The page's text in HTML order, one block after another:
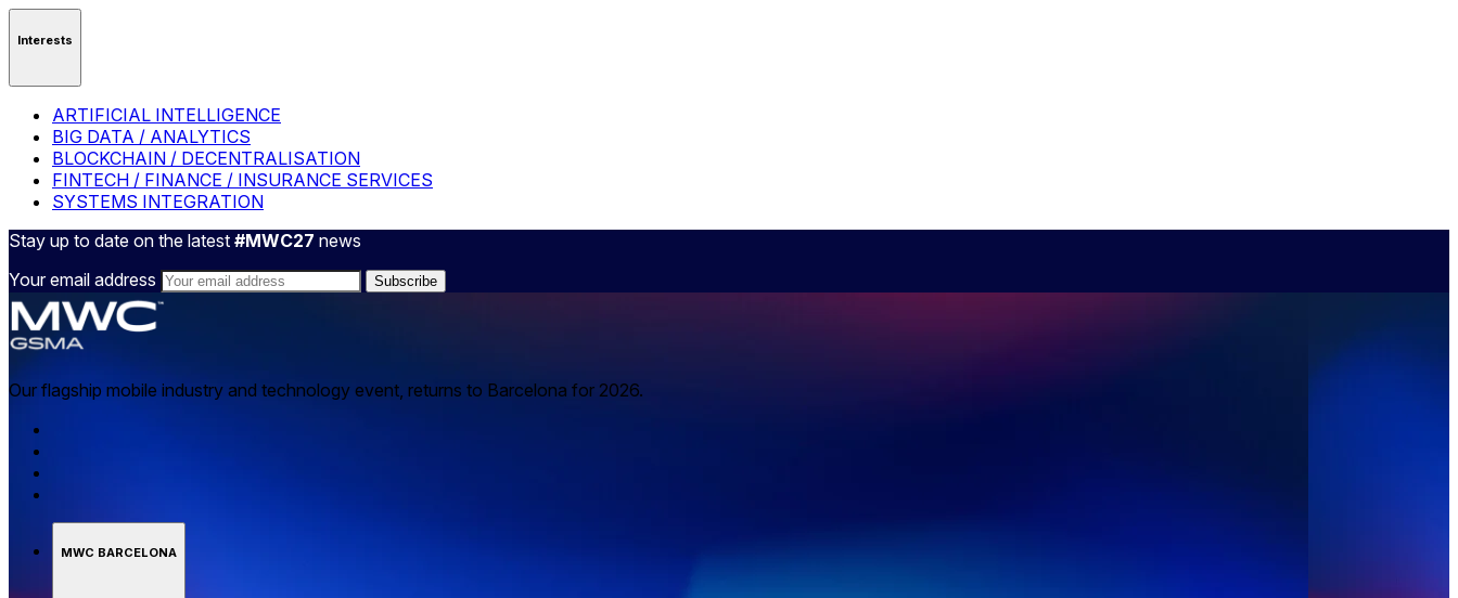
Interests
ARTIFICIAL INTELLIGENCE
BIG DATA / ANALYTICS
BLOCKCHAIN / DECENTRALISATION
FINTECH / FINANCE / INSURANCE SERVICES
SYSTEMS INTEGRATION
Stay up to date on the latest #MWC27 news
Your email address
Our flagship mobile industry and technology event, returns to Barcelona for 2026.
MWC BARCELONA